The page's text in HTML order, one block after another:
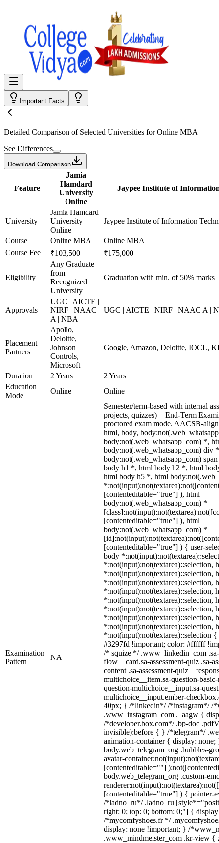
Important Facts
Detailed Comparison of Selected Universities forOnline MBA
See Differences
Download Comparison
Feature
Jamia
Hamdard
University
Online
Jaypee Institute of
University
Jamia Hamdard
University
Online
Jaypee Institute of Information
Course Online MBA
Online MBA
Course Fee
₹103,500 ₹175,000
Eligibility
Any Graduate
from
Recognized
University
Graduation with min. of 50% marks
Approvals
UGC | AICTE |
NIRF | NAAC
A | NBA
UGC | AICTE | NIRF | NAAC A |
Placement
Partners
Apollo,
Deloitte,
Johnson
Controls,
Microsoft
Google, Amazon, Deloitte, IOCL,
Duration 2 Years
2 Years
Education
Mode
Online Online
Examination
Pattern
NA
Semester/term-based with internal
projects, quizzes) + End-Term
proctored exam mode. AACSB-
html, body,
body:not(.web_whatsapp_com) *,
body:not(.web_whatsapp_com) div
body:not(.web_whatsapp_com)
body h1 *, html body h2 *, html
html body h5 *, html
[contenteditable="true"] ), html
body:not(.web_whatsapp_com) *
[contenteditable="true"] ), html
body:not(.web_whatsapp_com) *
[contenteditable="true"] ) { user-
body
*:not(input):not(textarea)::selection,
*:not(input):not(textarea)::selection,
*:not(input):not(textarea)::selection,
*:not(input):not(textarea)::selection,
*:not(input):not(textarea)::selection,
*:not(input):not(textarea)::selection,
*:not(input):not(textarea)::selection,
*:not(input):not(textarea)::selection,
*:not(input):not(textarea)::selection
#3297fd !important; color: #ffffff
/* squize */ .www_linkedin_com .sa-
flow__card.sa-assessment-quiz .sa-
content .sa-assessment-
multichoice__item.sa-question-
question-multichoice__input.sa-
multichoice__input.ember-
40px; } /*linkedin*/ /*instagram*/ /
.www_instagram_com ._aagw {
/*developer.box.com*/ .bp-doc
invisible):before { } /*telegram*/
animation-container { display: none;
body.web_telegram_org .bubbles-
avatar-
[contenteditable=""]
body.web_telegram_org .custom-
[contenteditable="true"] ) { pointer-
/*ladno_ru*/ .ladno_ru
right: 0; top: 0; bottom: 0;"] {
/*mycomfyshoes.fr */
display: none !important; } /
.www_mindmeister_com .kr-view {